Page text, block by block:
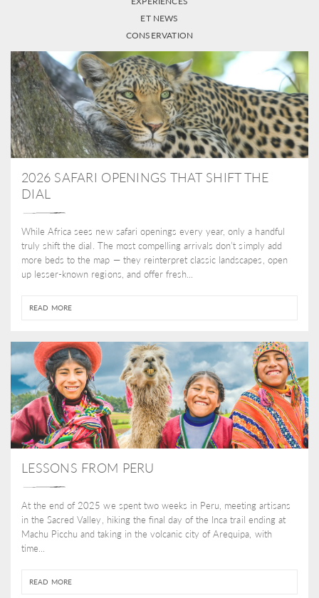
ET NEWS
CONSERVATION
2026 SAFARI OPENINGS THAT SHIFT THE
DIAL
While Africa sees new safari openings every year, only a handful
truly shift the dial. The most compelling arrivals don’t simply add
more beds to the map — they reinterpret classic landscapes, open
up lesser-known regions, and offer fresh...
READ MORE
LESSONS FROM PERU
At the end of 2025 we spent two weeks in Peru, meeting artisans
in the Sacred Valley, hiking the final day of the Inca trail ending at
Machu Picchu and taking in the volcanic city of Arequipa, with
time...
READ MORE